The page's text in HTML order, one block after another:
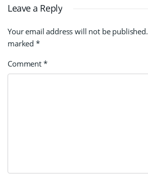
Leave a Reply
Your email address will not be published.
marked *
Comment *